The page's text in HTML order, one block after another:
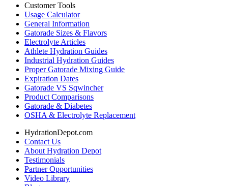
Customer Tools
Usage Calculator
General Information
Gatorade Sizes & Flavors
Electrolyte Articles
Athlete Hydration Guides
Industrial Hydration Guides
Proper Gatorade Mixing Guide
Expiration Dates
Gatorade VS Sqwincher
Product Comparisons
Gatorade & Diabetes
OSHA & Electrolyte Replacement
HydrationDepot.com
Contact Us
About Hydration Depot
Testimonials
Partner Opportunities
Video Library